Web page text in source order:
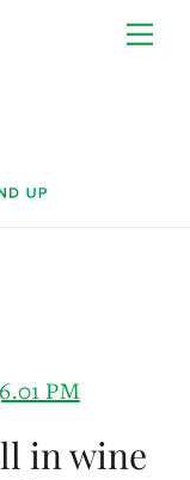
in wine